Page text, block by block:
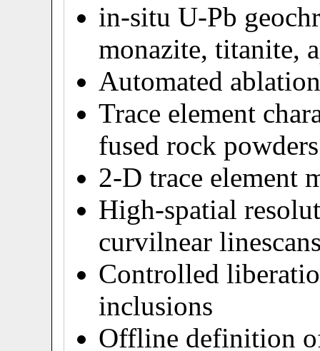
in-situ U-Pb
monazite, titanite,
Automated
Trace element
fused rock powders
2-D trace element
High-spatial
curvilnear
Controlled
inclusions
Offline definition